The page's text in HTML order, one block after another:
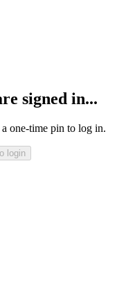
signed in...
one-time pin to log in.
login